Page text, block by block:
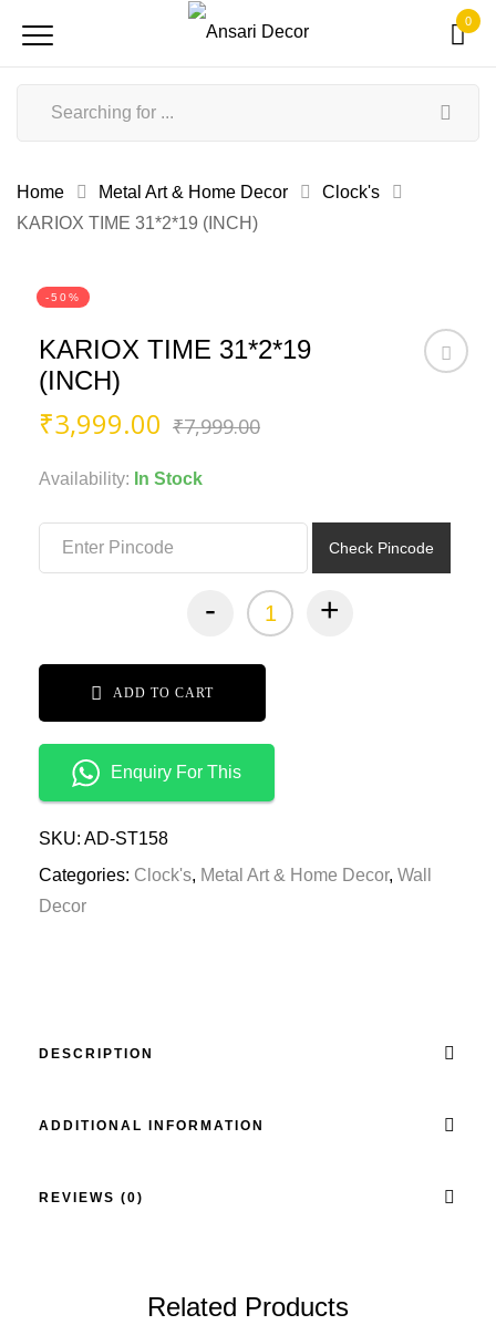
0
Home Metal Art & Home Decor
Clock's
KARIOX TIME 31*2*19 (INCH)
-50%
KARIOX TIME 31*2*19
(INCH)
₹7,999.00Original
₹3,999.00 Current
Availability: In Stock
Check Pincode
- +
ADD TO CART
Enquiry For This
SKU: AD-ST158
Categories: Clock's, Metal Art & Home Decor, Wall
Decor
DESCRIPTION
ADDITIONAL INFORMATION
REVIEWS (0)
Related Products